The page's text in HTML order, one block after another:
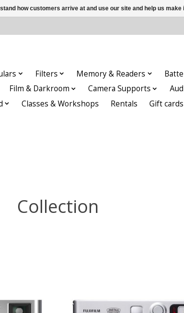
Filters Memory & Readers
Film & Darkroom Camera Supports
Classes & Workshops Rentals Gift cards
Collection
how customers arrive at and use our site and help us